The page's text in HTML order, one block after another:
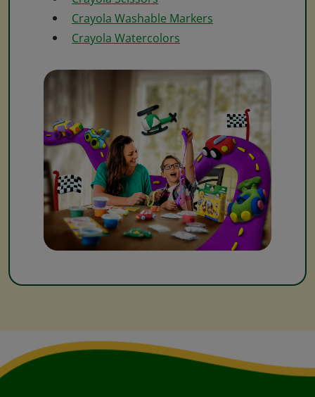
Crayola Washable Markers
Crayola Watercolors